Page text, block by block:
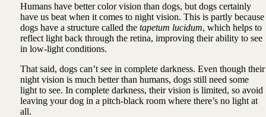
Humans have better color vision than dogs, but dogs certainly
have us beat when it comes to night vision. This is partly because
dogs have a structure called the tapetum lucidum, which helps to
reflect light back through the retina, improving their ability to see
in low-light conditions.
That said, dogs can’t see in complete darkness. Even though their
night vision is much better than humans, dogs still need some
light to see. In complete darkness, their vision is limited, so avoid
leaving your dog in a pitch-black room where there’s no light at
all.